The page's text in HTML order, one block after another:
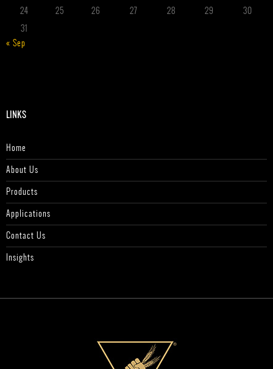
24
25 26 27 28 29
30
31
« Sep
LINKS
Home
About Us
Products
Applications
Contact Us
Insights